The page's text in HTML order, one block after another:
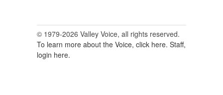
© 1979-2026 Valley Voice, all rights reserved.
To learn more about the Voice, click here. Staff,
login here.